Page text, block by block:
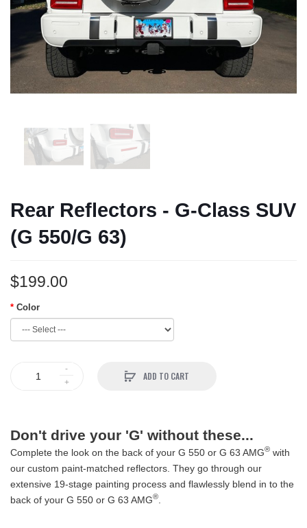
Rear Reflectors - G-Class SUV
(G 550/G 63)
$199.00
Color
ADD TO CART
Don't drive your 'G' without these...
Complete the look on the back of your G 550 or G 63 AMG® with
our custom paint-matched reflectors. They go through our
extensive 19-stage painting process and flawlessly blend in to the
back of your G 550 or G 63 AMG®